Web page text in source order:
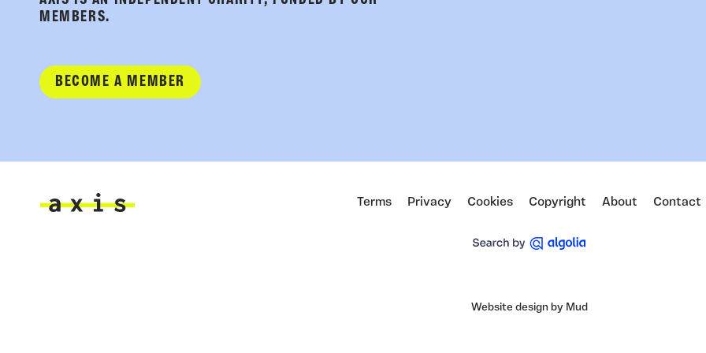
MEMBERS.
BECOME A MEMBER
Terms Privacy Cookies Copyright About Contact
Website design by Mud